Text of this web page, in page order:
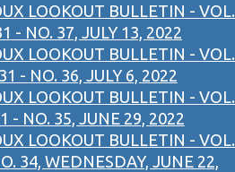
LOOKOUT BULLETIN - VOL.
- NO. 37, JULY 13, 2022
LOOKOUT BULLETIN - VOL.
31 - NO. 36, JULY 6, 2022
LOOKOUT BULLETIN - VOL.
- NO. 35, JUNE 29, 2022
LOOKOUT BULLETIN - VOL.
34, WEDNESDAY, JUNE 22,